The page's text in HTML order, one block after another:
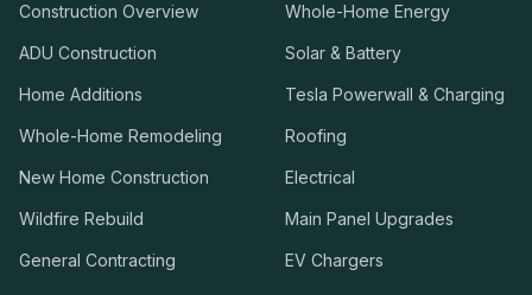
Construction Overview
ADU Construction
Home Additions
Whole-Home Remodeling
New Home Construction
Wildfire Rebuild
General Contracting
Whole-Home Energy
Solar & Battery
Tesla Powerwall & Charging
Roofing
Electrical
Main Panel Upgrades
EV Chargers